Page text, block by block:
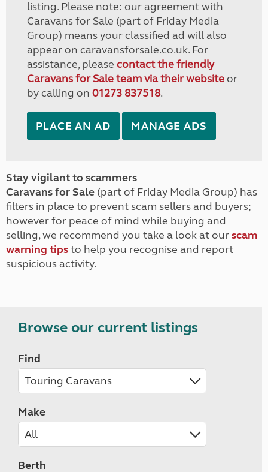
listing. Please note: our agreement with
Caravans for Sale (part of Friday Media
Group) means your classified ad will also
appear on caravansforsale.co.uk. For
assistance, please contact the friendly
Caravans for Sale team via their websiteor
by calling on 01273 837518.
PLACE AN AD MANAGE ADS
Stay vigilant to scammers
Caravans for Sale (part of Friday Media Group) has
filters in place to prevent scam sellers and buyers;
however for peace of mind while buying and
selling, we recommend you take a look at ourscam
warning tipsto help you recognise and report
suspicious activity.
Browse our current listings
Find
Make
Berth